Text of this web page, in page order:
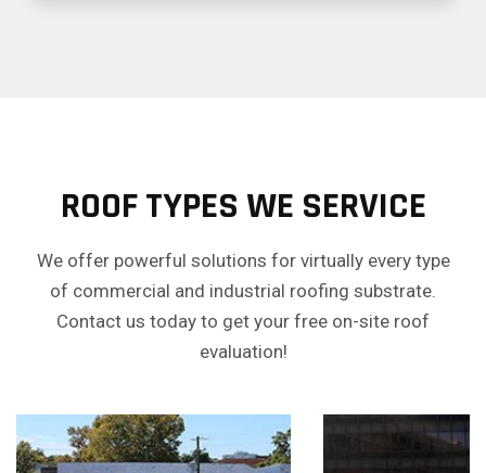
ROOF TYPES WE SERVICE
We offer powerful solutions for virtually every type
of commercial and industrial roofing substrate.
Contact us today to get your free on-site roof
evaluation!